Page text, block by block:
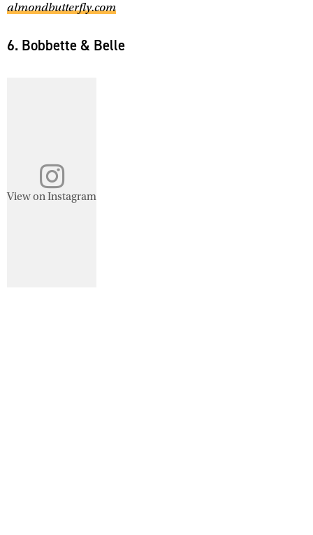
almondbutterfly.com
6. Bobbette & Belle
View on Instagram